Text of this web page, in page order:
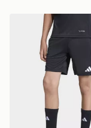
adidas Tiro26